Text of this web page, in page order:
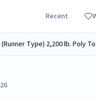
Recent
Type) 2,200 lb. Poly